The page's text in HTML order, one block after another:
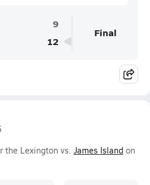
9
12
Final
the Lexington vs. James Island on